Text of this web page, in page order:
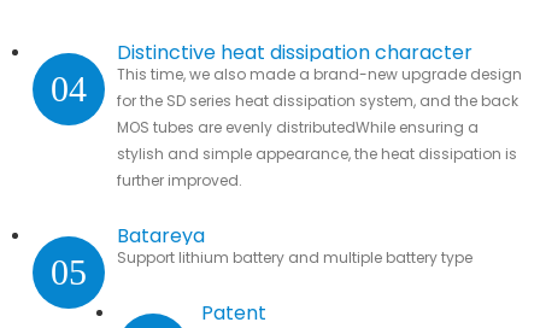
04
Distinctive heat dissipation character
This time, we also made a brand-new upgrade design
for the SD series heat dissipation system, and the back
MOS tubes are evenly distributedWhile ensuring a
stylish and simple appearance, the heat dissipation is
further improved.
05
Batareya
Support lithium battery and multiple battery type
Patent